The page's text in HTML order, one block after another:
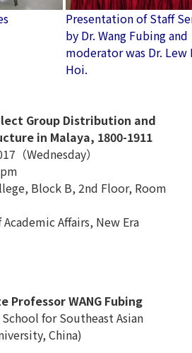
Presentation of Staff
by Dr. Wang Fubing and
moderator was Dr. Lew
Hoi.
Group Distribution and
in Malaya, 1800-1911
（Wednesday）
Block B, 2nd Floor, Room
Affairs, New Era
Professor WANG Fubing
for Southeast Asian
China)